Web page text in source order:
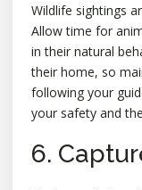
Wildlife sightings
Allow time for
in their natural
their home, so
following your
your safety and
6.